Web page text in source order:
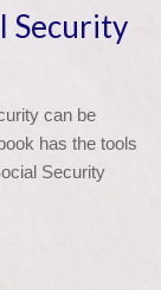
Security
can be
has the tools
Security